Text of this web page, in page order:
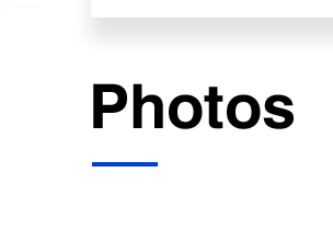
Department; Mr.
Xiaoyun, director
Now, let's give the